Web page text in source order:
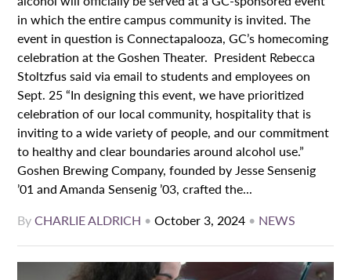
in which the entire campus community is invited. The
event in question is Connectapalooza, GC’s homecoming
celebration at the Goshen Theater. President Rebecca
Stoltzfus said via email to students and employees on
Sept. 25 “In designing this event, we have prioritized
celebration of our local community, hospitality that is
inviting to a wide variety of people, and our commitment
to healthy and clear boundaries around alcohol use.”
Goshen Brewing Company, founded by Jesse Sensenig
’01 and Amanda Sensenig ’03, crafted the...
ByCHARLIE ALDRICH •October 3, 2024 • NEWS